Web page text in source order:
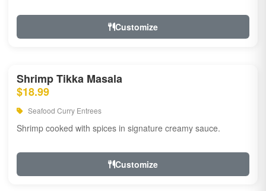
Customize
Shrimp Tikka Masala
$18.99
Seafood Curry Entrees
Shrimp cooked with spices in signature creamy sauce.
Customize